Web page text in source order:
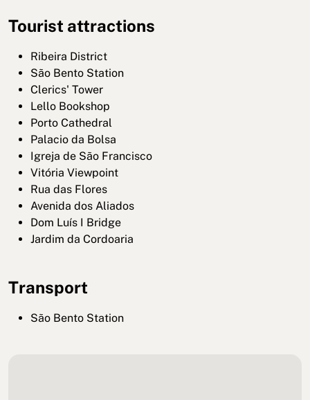
Tourist attractions
Ribeira District
São Bento Station
Clerics' Tower
Lello Bookshop
Porto Cathedral
Palacio da Bolsa
Igreja de São Francisco
Vitória Viewpoint
Rua das Flores
Avenida dos Aliados
Dom Luís I Bridge
Jardim da Cordoaria
Transport
São Bento Station